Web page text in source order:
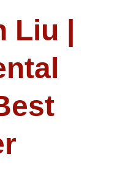
Liu |